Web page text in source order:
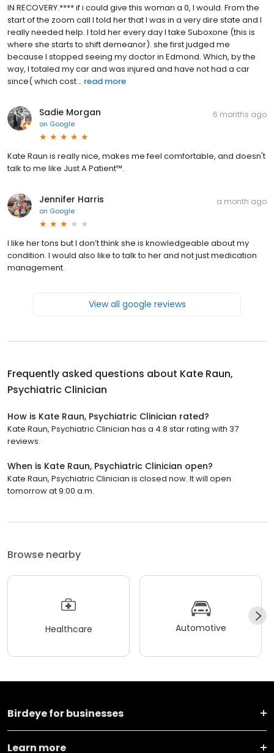
IN RECOVERY.**** if i could give this woman a 0, I would. From the
start of the zoom call I told her that I was in a very dire state and I
really needed help. I told her every day I take Suboxone (this is
where she starts to shift demeanor). she first judged me
because I stopped seeing my doctor in Edmond. Which, by the
way, I totaled my car and was injured and have not had a car
since( which cost... read more
Sadie Morgan
on Google
6 months ago
Kate Raun is really nice, makes me feel comfortable, and doesn't
talk to me like Just A Patient™️.
Jennifer Harris
on Google
a month ago
I like her tons but I don’t think she is knowledgeable about my
condition. I would also like to talk to her and not just medication
management.
View all google reviews
Frequently asked questions about Kate Raun,
Psychiatric Clinician
How is Kate Raun, Psychiatric Clinician rated?
Kate Raun, Psychiatric Clinician has a 4.8 star rating with 37
reviews.
When is Kate Raun, Psychiatric Clinician open?
Kate Raun, Psychiatric Clinician is closed now. It will open
tomorrow at 9:00 a.m.
Browse nearby
Healthcare Automotive
Birdeye for businesses
Learn more